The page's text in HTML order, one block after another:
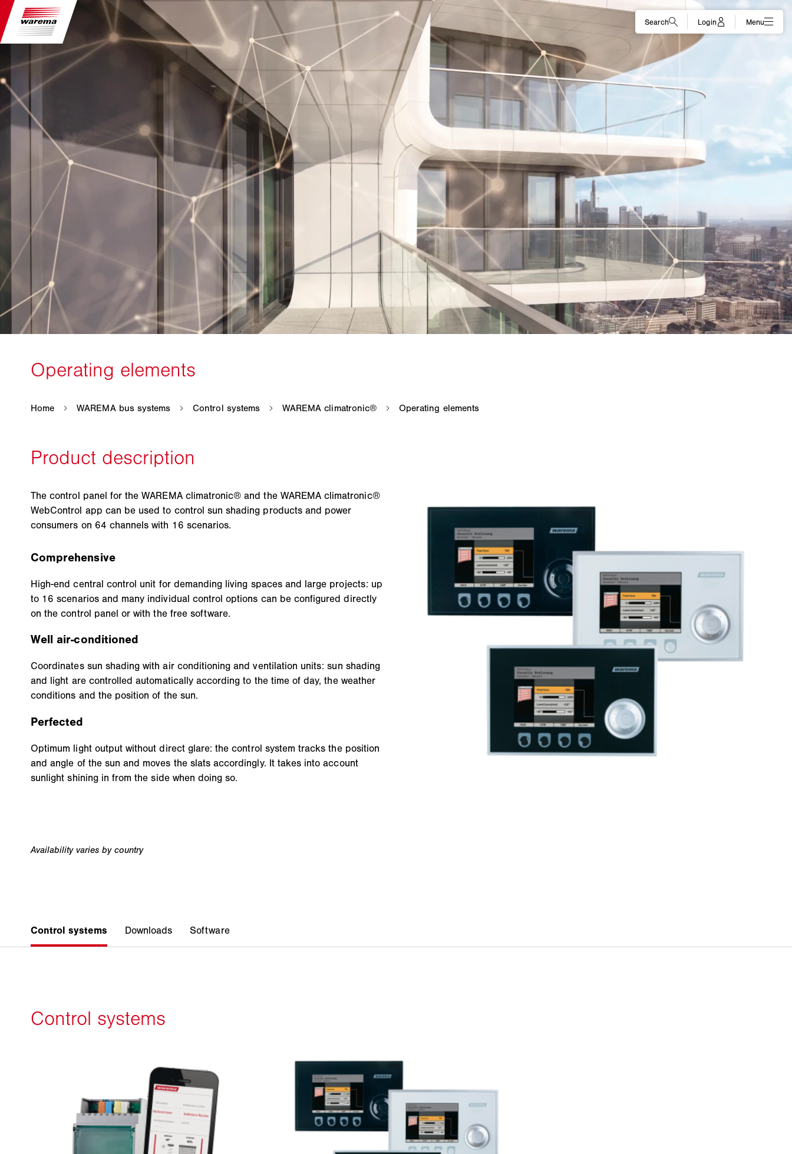
The control panel for the WAREMA climatronic® and the WAREMA climatronic®
WebControl app can be used to control sun shading products and power
consumers on 64 channels with 16 scenarios.
Comprehensive
High-end central control unit for demanding living spaces and large projects: up
to 16 scenarios and many individual control options can be configured directly
on the control panel or with the free software.
Well air-conditioned
Coordinates sun shading with air conditioning and ventilation units: sun shading
and light are controlled automatically according to the time of day, the weather
conditions and the position of the sun.
Perfected
Optimum light output without direct glare: the control system tracks the position
and angle of the sun and moves the slats accordingly. It takes into account
sunlight shining in from the side when doing so.